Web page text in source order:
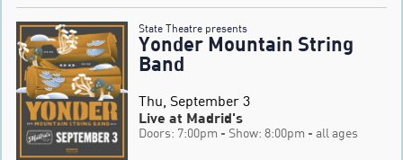
State Theatre presents
Yonder Mountain String
Band
Thu, September 3
Live at Madrid's
Doors: 7:00pm - Show: 8:00pm - all ages